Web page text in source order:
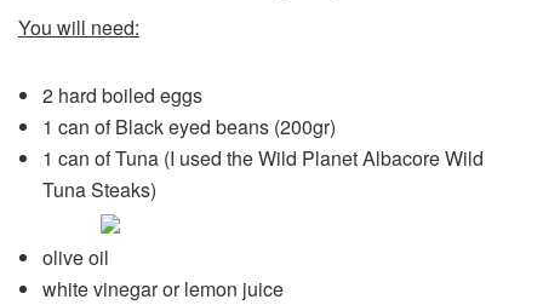
You will need:
2 hard boiled eggs
1 can of Black eyed beans (200gr)
1 can of Tuna (I used the Wild Planet Albacore Wild
TunaSteaks)
olive oil
white vinegar or lemon juice